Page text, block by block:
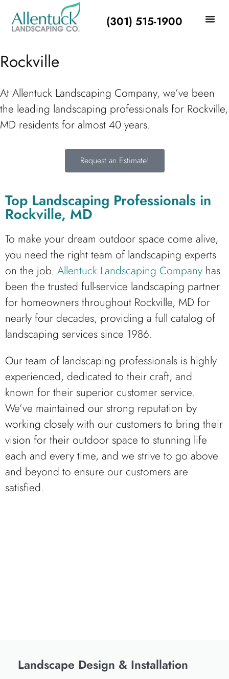
(301) 515-1900
Rockville
At Allentuck Landscaping Company, we’ve been
the leading landscaping professionals for Rockville,
MD residents for almost 40 years.
Request an Estimate!
Top Landscaping Professionals in
Rockville, MD
To make your dream outdoor space come alive,
you need the right team of landscaping experts
on the job. Allentuck Landscaping Company has
been the trusted full-service landscaping partner
for homeowners throughout Rockville, MD for
nearly four decades, providing a full catalog of
landscaping services since 1986.
Our team of landscaping professionals is highly
experienced, dedicated to their craft, and
known for their superior customer service.
We’ve maintained our strong reputation by
working closely with our customers to bring their
vision for their outdoor space to stunning life
each and every time, and we strive to go above
and beyond to ensure our customers are
satisfied.
Landscape Design & Installation